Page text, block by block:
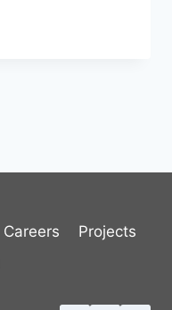
Careers
Projects